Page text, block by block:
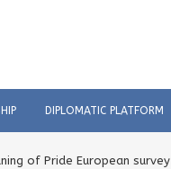
DIPLOMATIC PLATFORM
of Pride European survey